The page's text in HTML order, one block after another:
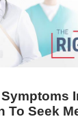
To Seek